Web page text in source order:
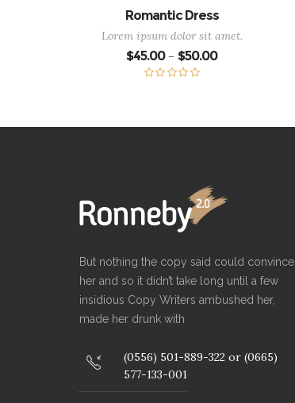
Romantic Dress
Lorem ipsum dolor sit amet.
$45.00 – $50.00Price
But nothing the copy said could convince
her and so it didn’t take long until a few
insidious Copy Writers ambushed her,
made her drunk with
(0556) 501-889-322 or (0665)
577-133-001